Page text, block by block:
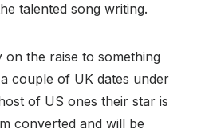
talented song writing.
on the raise to something
couple of UK dates under
of US ones their star is
converted and will be